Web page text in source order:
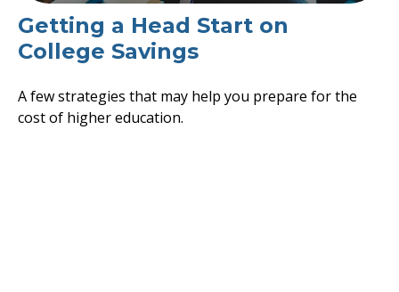
Getting a Head Start on
College Savings
A few strategies that may help you prepare for the
cost of higher education.